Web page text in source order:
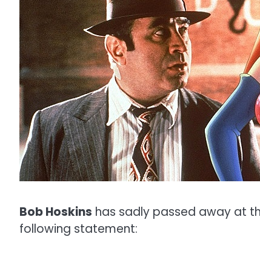
Bob Hoskins has sadly passed away at
following statement: